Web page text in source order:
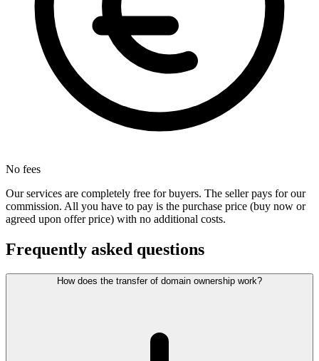
No fees
Our services are completely free for buyers. The seller pays for our
commission. All you have to pay is the purchase price (buy now or
agreed upon offer price) with no additional costs.
Frequently asked questions
How does the transfer of domain ownership work?